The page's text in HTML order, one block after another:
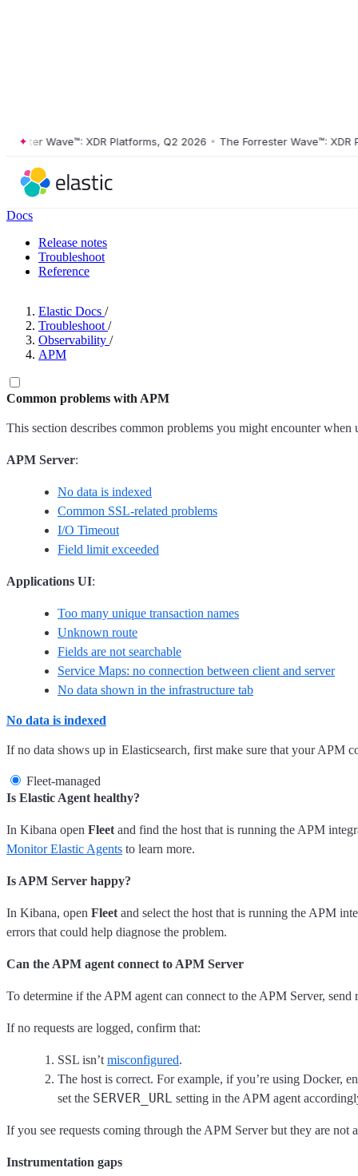
Wave™: XDR Platforms, Q2 2026 • The Forrester Wave™: XDR
Docs
Release notes
Troubleshoot
Reference
Elastic Docs /
Troubleshoot /
Observability /
APM
Common problems with APM
This section describes common problems you might encounter
APM Server:
No data is indexed
Common SSL-related problems
I/O Timeout
Field limit exceeded
Applications UI:
Too many unique transaction names
Unknown route
Fields are not searchable
Service Maps: no connection between client and server
No data shown in the infrastructure tab
No data is indexed
If no data shows up in Elasticsearch, first make sure that your APM
Fleet-managed
Is Elastic Agent healthy?
In Kibana open Fleet and find the host that is running the APM
Monitor Elastic Agents to learn more.
Is APM Server happy?
In Kibana, open Fleet and select the host that is running the APM
errors that could help diagnose the problem.
Can the APM agent connect to APM Server
To determine if the APM agent can connect to the APM Server,
If no requests are logged, confirm that:
SSL isn’t misconfigured.
The host is correct. For example, if you’re using Docker,
set the SERVER_URL setting in the APM agent
If you see requests coming through the APM Server but they are not
Instrumentation gaps